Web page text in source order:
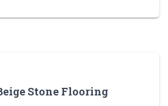
Stone Flooring